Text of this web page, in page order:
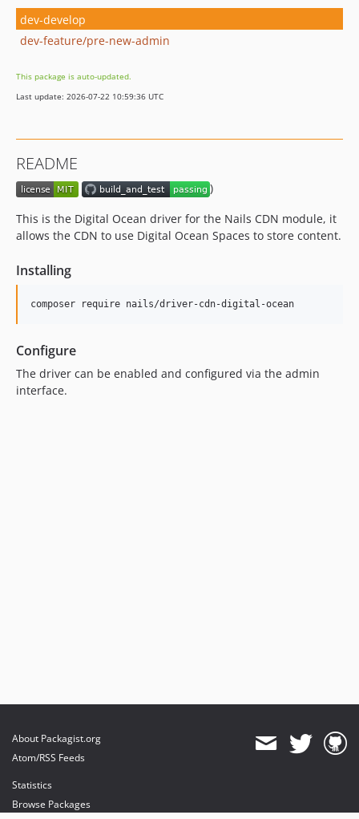
dev-develop
dev-feature/pre-new-admin
This package is auto-updated.
Last update: 2026-07-22 10:59:36 UTC
README
)
This is the Digital Ocean driver for the Nails CDN module, it
allows the CDN to use Digital Ocean Spaces to store content.
Installing
Configure
The driver can be enabled and configured via the admin
interface.
About Packagist.org
Atom/RSS Feeds
Statistics
Browse Packages